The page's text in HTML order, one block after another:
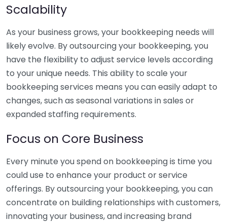
Scalability
As your business grows, your bookkeeping needs will
likely evolve. By outsourcing your bookkeeping, you
have the flexibility to adjust service levels according
to your unique needs. This ability to scale your
bookkeeping services means you can easily adapt to
changes, such as seasonal variations in sales or
expanded staffing requirements.
Focus on Core Business
Every minute you spend on bookkeeping is time you
could use to enhance your product or service
offerings. By outsourcing your bookkeeping, you can
concentrate on building relationships with customers,
innovating your business, and increasing brand